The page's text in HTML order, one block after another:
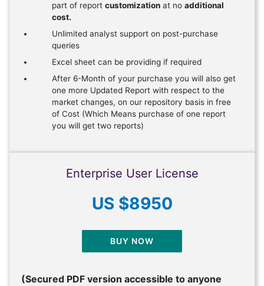
part of report customization at no additional
cost.
Unlimited analyst support on post-purchase
queries
Excel sheet can be providing if required
After 6-Month of your purchase you will also get
one more Updated Report with respect to the
market changes, on our repository basis in free
of Cost (Which Means purchase of one report
you will get two reports)
Enterprise User License
US $8950
BUY NOW
(Secured PDF version accessible to anyone